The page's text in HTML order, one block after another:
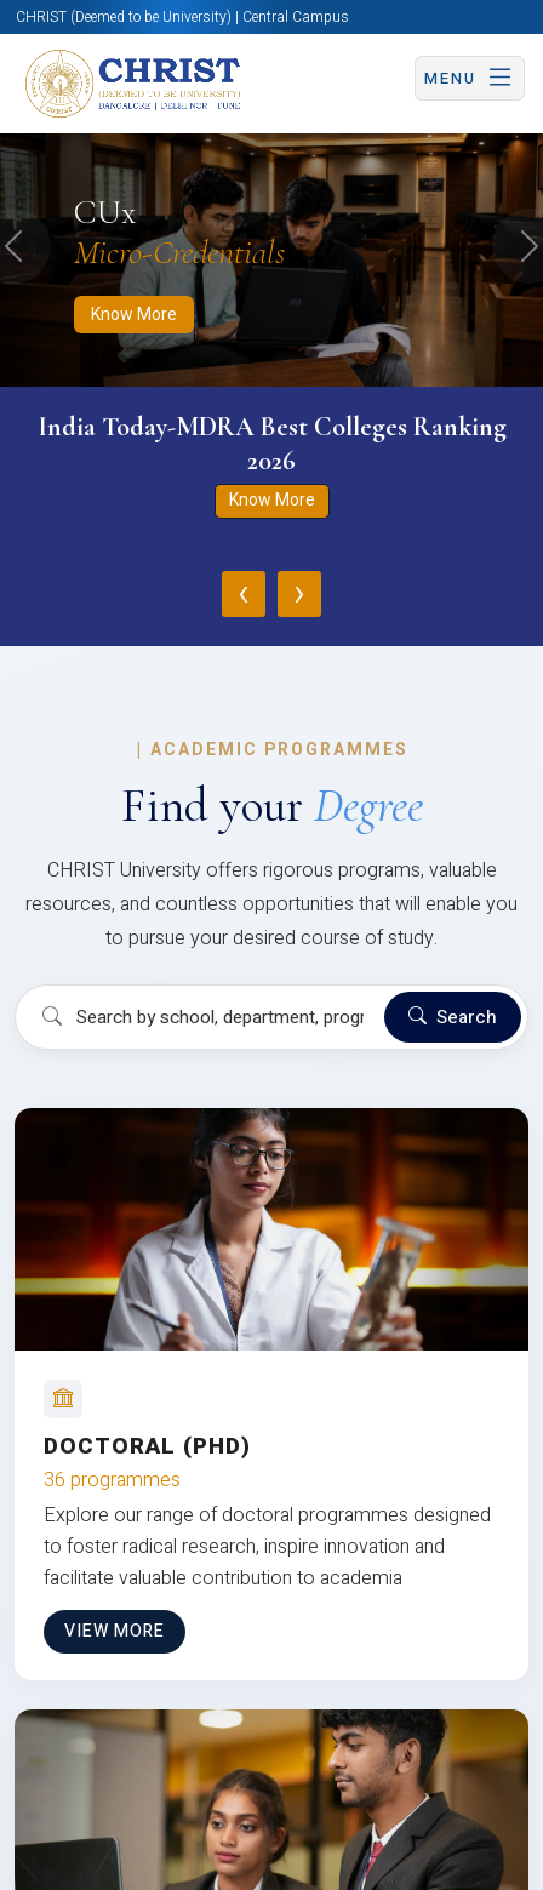
CHRIST (Deemed to be University) | Central Campus
MENU
CUx
Micro-Credentials
Know More
Know More Apply Now Apply Now
Previous
India Today-MDRA Best Colleges Ranking
2026
Know More
‹ ›
| ACADEMIC PROGRAMMES
Find your Degree
CHRIST University offers rigorous programs, valuable
resources, and countless opportunities that will enable you
to pursue your desired course of study.
Search
DOCTORAL (PHD)
36 programmes
Explore our range of doctoral programmes designed
to foster radical research, inspire innovation and
facilitate valuable contribution to academia
VIEW MORE